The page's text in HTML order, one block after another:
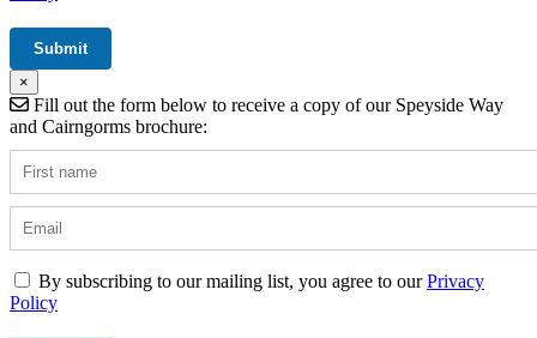
×
Fill out the form below to receive a copy of our Speyside Way
and Cairngorms brochure:
By subscribing to our mailing list, you agree to ourPrivacy
Policy